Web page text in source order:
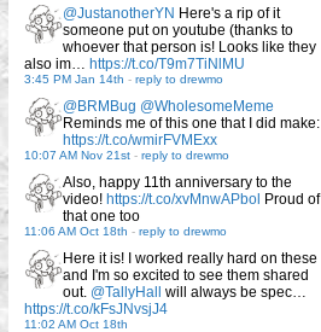
@JustanotherYN Here's a rip of it
someone put on youtube (thanks to
whoever that person is! Looks like they
also im… https://t.co/T9m7TiNlMU
3:45 PM Jan 14th - reply to drewmo
@BRMBug @WholesomeMeme
Reminds me of this one that I did make:
https://t.co/wmirFVMExx
10:07 AM Nov 21st - reply to drewmo
Also, happy 11th anniversary to the
video! https://t.co/xvMnwAPbol Proud of
that one too
11:06 AM Oct 18th - reply to drewmo
Here it is! I worked really hard on these
and I'm so excited to see them shared
out. @TallyHall
will always be spec…
https://t.co/kFsJNvsjJ4
11:02 AM Oct 18th